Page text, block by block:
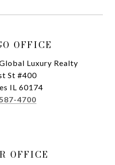
OFFICE
Luxury Realty
St #400
IL 60174
4700
OFFICE